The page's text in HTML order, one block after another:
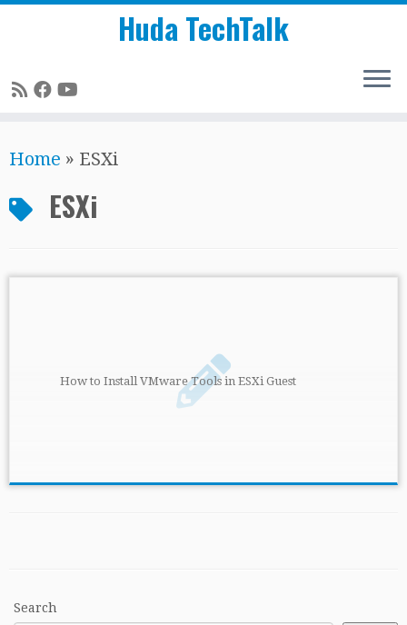
to
content
Huda TechTalk
Home » ESXi
ESXi
How to Install VMware Tools in ESXi Guest
Search